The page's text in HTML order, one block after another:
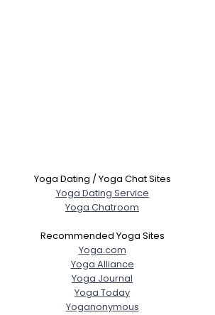
Yoga Dating / Yoga Chat Sites
Yoga Dating Service
Yoga Chatroom
Recommended Yoga Sites
Yoga.com
Yoga Alliance
Yoga Journal
Yoga Today
Yoganonymous